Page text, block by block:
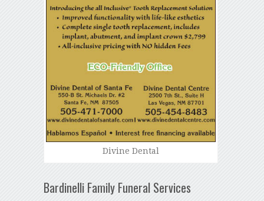
Divine Dental
Bardinelli Family Funeral Services